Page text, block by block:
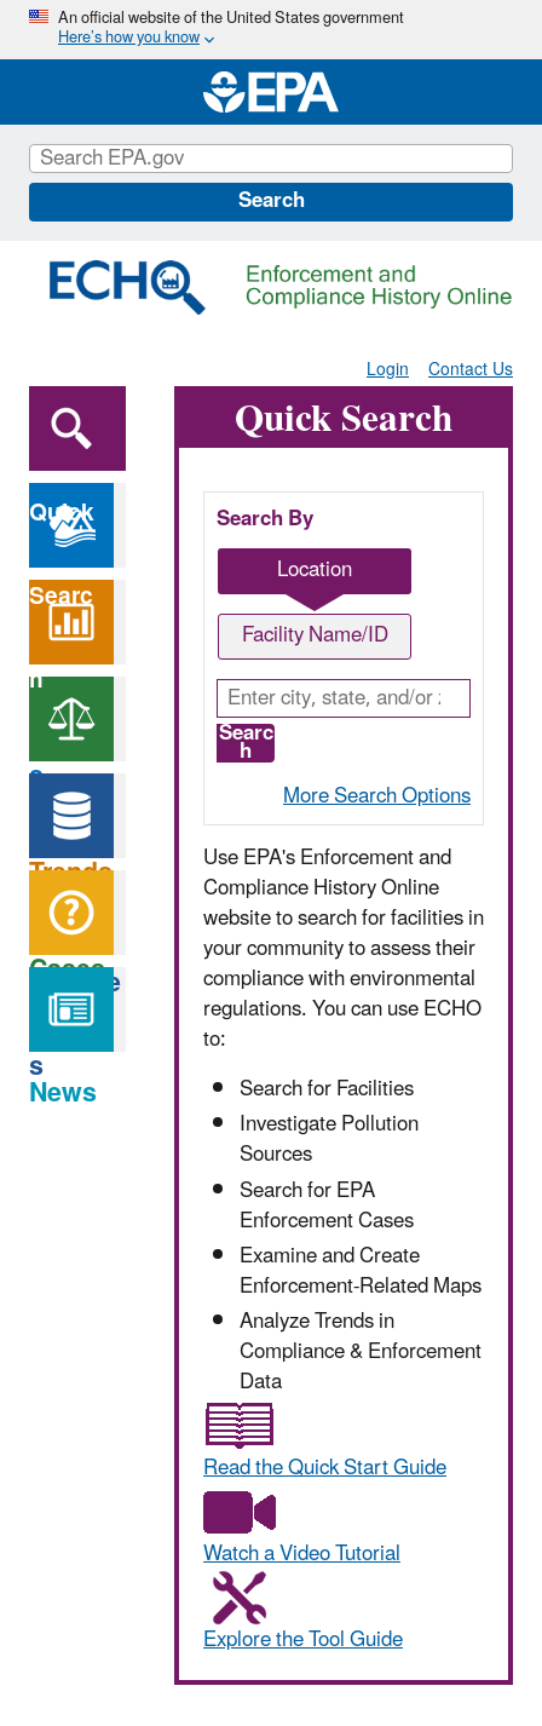
Skip
main
content
An official website of the United States government
Here’s how you know
Search
Contact Us
Login
Quick
Searc
h
Search
Option
s
Analyz
e
Trends
Find
EPA
Cases
Data
Service
s
Help
News
Quick Search
Search By
Location
Facility Name/ID
Searc
h
More Search Options
Use EPA's Enforcement and
Compliance History Online
website to search for facilities in
your community to assess their
compliance with environmental
regulations. You can use ECHO
to:
Search for Facilities
Investigate Pollution
Sources
Search for EPA
Enforcement Cases
Examine and Create
Enforcement-Related Maps
Analyze Trends in
Compliance & Enforcement
Data
Read the Quick Start Guide
Watch a Video Tutorial
Explore the Tool Guide